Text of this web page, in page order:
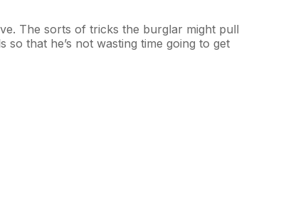
The sorts of tricks the burglar might pull
that he’s not wasting time going to get